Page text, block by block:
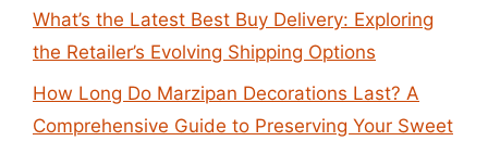
What’s the Latest Best Buy Delivery: Exploring
the Retailer’s Evolving Shipping Options
How Long Do Marzipan Decorations Last? A
Comprehensive Guide to Preserving Your Sweet